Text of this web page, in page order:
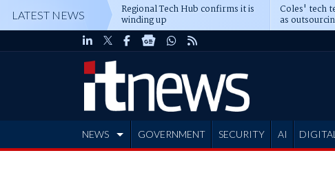
LATEST NEWS Regional Tech Hub confirms it is
winding up
Coles' tech
as
deepens
NEWS GOVERNMENT SECURITY AI